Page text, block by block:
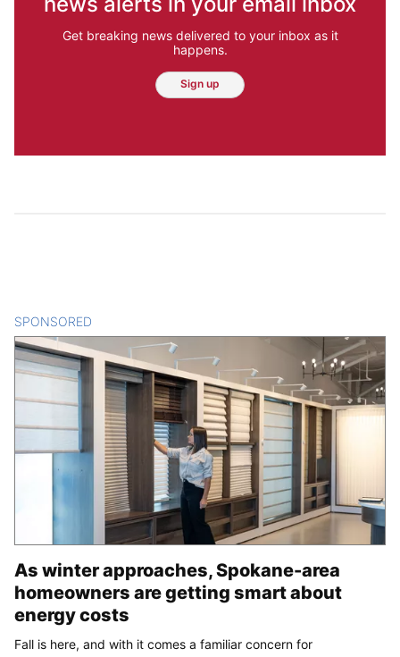
Get breaking news delivered to your inbox as it
happens.
Sign up
SPONSORED
As winter approaches, Spokane-area
homeowners are getting smart about
energy costs
Fall is here, and with it comes a familiar concern for